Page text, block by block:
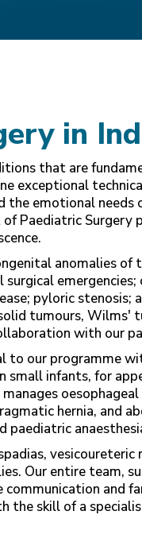
in
that are
exceptional
the emotional
Paediatric Surgery
anomalies
pyloric stenosis;
tumours, Wilms'
with our
to our programme
small infants, for
hernia, and
paediatric
Our entire team,
communication and
the skill of a